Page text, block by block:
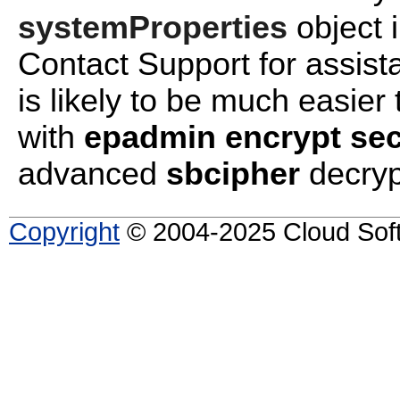
systemProperties object
Contact Support for
is likely to be much
with epadmin encrypt
advanced sbcipher
Copyright © 2004-2025 Cloud